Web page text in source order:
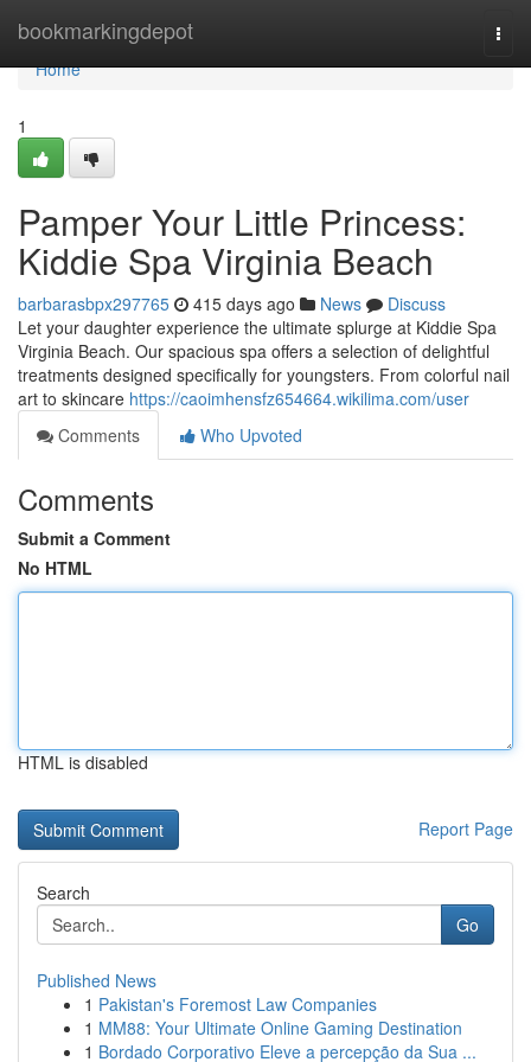
bookmarkingdepot
Home
Home
1
Pamper Your Little Princess:
Kiddie Spa Virginia Beach
barbarasbpx297765 415 days ago News
Discuss
Let your daughter experience the ultimate splurge at Kiddie Spa
Virginia Beach. Our spacious spa offers a selection of delightful
treatments designed specifically for youngsters. From colorful nail
art to skincare https://caoimhensfz654664.wikilima.com/user
Comments
Who Upvoted
Comments
Submit a Comment
No HTML
HTML is disabled
Report Page
Search
Go
Published News
1 Pakistan's Foremost Law Companies
1 MM88: Your Ultimate Online Gaming Destination
1 Bordado Corporativo Eleve a percepção da Sua ...